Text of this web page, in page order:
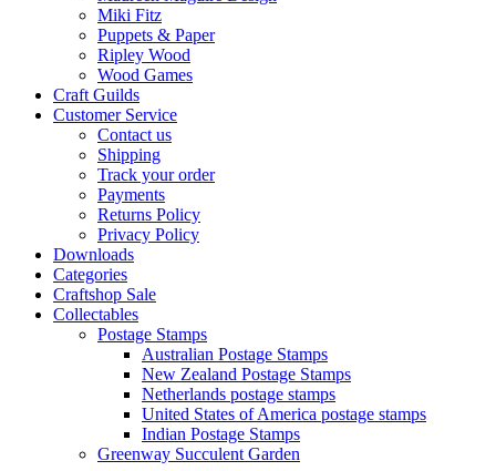
Miki Fitz
Puppets & Paper
Ripley Wood
Wood Games
Craft Guilds
Customer Service
Contact us
Shipping
Track your order
Payments
Returns Policy
Privacy Policy
Downloads
Categories
Craftshop Sale
Collectables
Postage Stamps
Australian Postage Stamps
New Zealand Postage Stamps
Netherlands postage stamps
United States of America postage stamps
Indian Postage Stamps
Greenway Succulent Garden